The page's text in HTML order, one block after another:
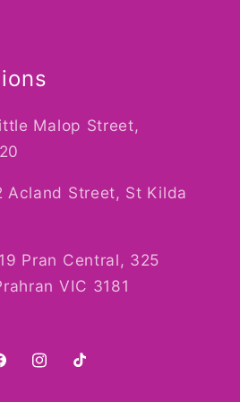
Malop Street,
Acland Street, St Kilda
Pran Central, 325
VIC 3181
Instagram
TikTok